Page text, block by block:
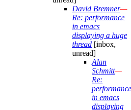
David Bremner—
Re: performance
in emacs
displaying a huge
thread [inbox,
unread]
Alan
Schmitt—
Re:
performance
in emacs
displaying